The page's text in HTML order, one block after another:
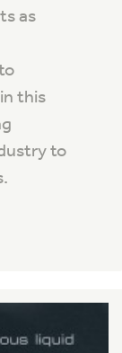
as
this
to